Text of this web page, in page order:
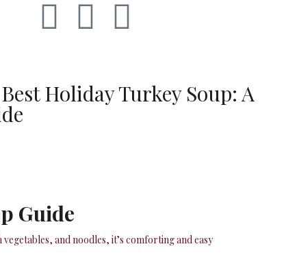
Holiday Turkey Soup: A
Guide
and noodles, it’s comforting and easy